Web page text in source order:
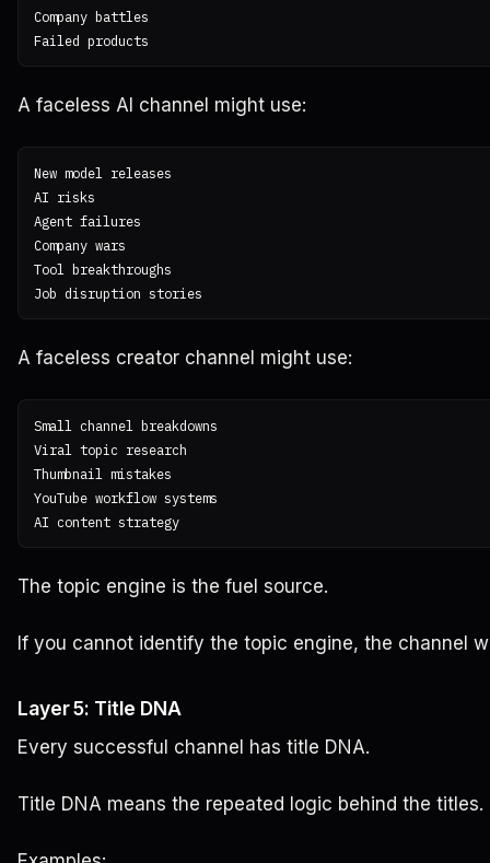
Company battles
A faceless AI channel might use:
New model releases
AI risks
Agent failures
Company wars
Tool breakthroughs
A faceless creator channel might use:
Small channel breakdowns
Viral topic research
Thumbnail mistakes
YouTube workflow systems
The topic engine is the fuel source.
If you cannot identify the topic engine, the channel
Layer 5: Title DNA
Every successful channel has title DNA.
Title DNA means the repeated logic behind the titles.